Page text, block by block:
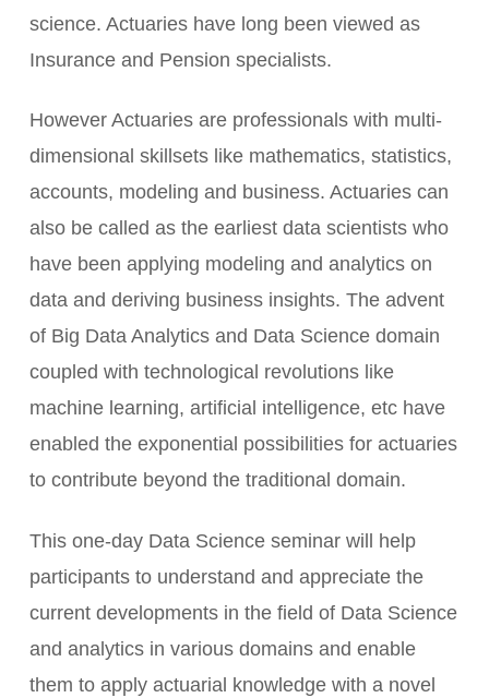
science. Actuaries have long been viewed as
Insurance and Pension specialists.
However Actuaries are professionals with multi-
dimensional skillsets like mathematics, statistics,
accounts, modeling and business. Actuaries can
also be called as the earliest data scientists who
have been applying modeling and analytics on
data and deriving business insights. The advent
of Big Data Analytics and Data Science domain
coupled with technological revolutions like
machine learning, artificial intelligence, etc have
enabled the exponential possibilities for actuaries
to contribute beyond the traditional domain.
This one-day Data Science seminar will help
participants to understand and appreciate the
current developments in the field of Data Science
and analytics in various domains and enable
them to apply actuarial knowledge with a novel